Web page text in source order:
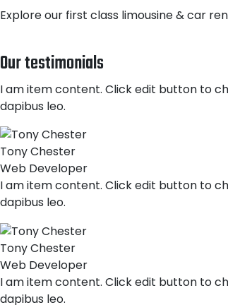
Explore our first class limousine & car
Our testimonials
I am item content. Click edit button to
dapibus leo.
Tony Chester
Web Developer
I am item content. Click edit button to
dapibus leo.
Tony Chester
Web Developer
I am item content. Click edit button to
dapibus leo.